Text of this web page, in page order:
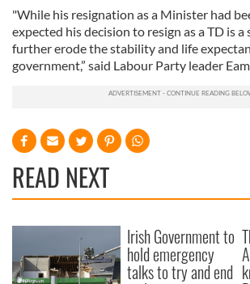
"While his resignation as a Minister had
expected his decision to resign as a TD is a
further erode the stability and life
government,” said Labour Party leader
READ NEXT
Irish Government to
hold emergency
talks to try and end